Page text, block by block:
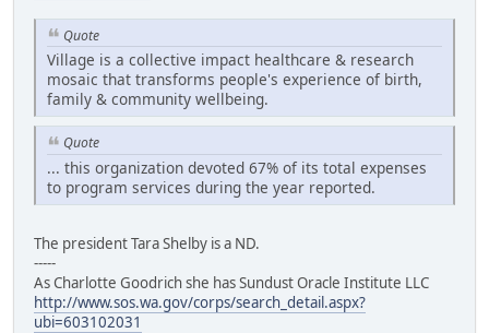
Quote
Village is a collective impact healthcare & research
mosaic that transforms people's experience of birth,
family & community wellbeing.
Quote
... this organization devoted 67% of its total expenses
to program services during the year reported.
The president Tara Shelby is a ND.
-----
As Charlotte Goodrich she has Sundust Oracle Institute LLC
http://www.sos.wa.gov/corps/search_detail.aspx?
ubi=603102031